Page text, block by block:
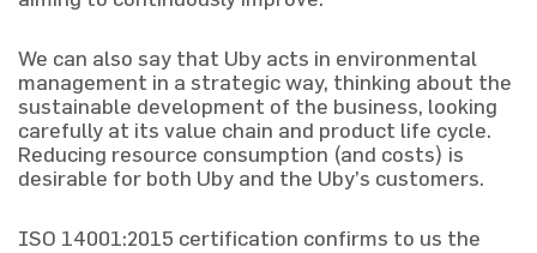
We can also say that Uby acts in environmental
management in a strategic way, thinking about the
sustainable development of the business, looking
carefully at its value chain and product life cycle.
Reducing resource consumption (and costs) is
desirable for both Uby and the Uby’s customers.
ISO 14001:2015 certification confirms to us the